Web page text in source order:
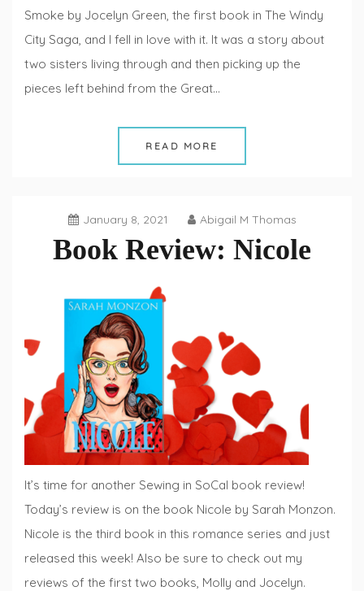
Smoke by Jocelyn Green, the first book in The Windy
City Saga, and I fell in love with it. It was a story about
two sisters living through and then picking up the
pieces left behind from the Great…
READ MORE
January 8, 2021 Abigail M Thomas
Book Review: Nicole
Fiction
Fridays
It’s time for another Sewing in SoCal book review!
Today’s review is on the book Nicole by Sarah Monzon.
Nicole is the third book in this romance series and just
released this week! Also be sure to check out my
reviews of the first two books, Molly and Jocelyn.